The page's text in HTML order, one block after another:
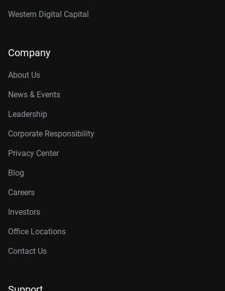
Western Digital Capital
Company
About Us
News & Events
Leadership
Corporate Responsibility
Privacy Center
Blog
Careers
Investors
Office Locations
Contact Us